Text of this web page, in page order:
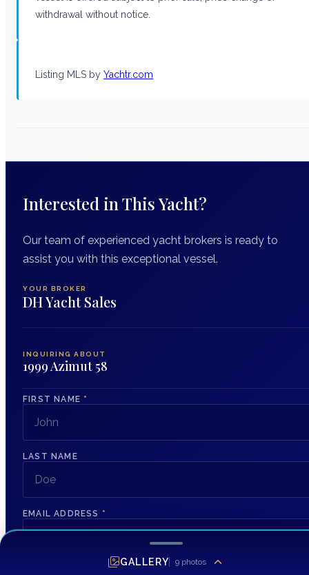
withdrawal without notice.
Listing MLS by Yachtr.com
Interested in This Yacht?
Our team of experienced yacht brokers is ready to
assist you with this exceptional vessel.
YOUR BROKER
DH Yacht Sales
INQUIRING ABOUT
1999 Azimut 58
FIRST NAME *
LAST NAME
EMAIL ADDRESS *
GALLERY 9 photos